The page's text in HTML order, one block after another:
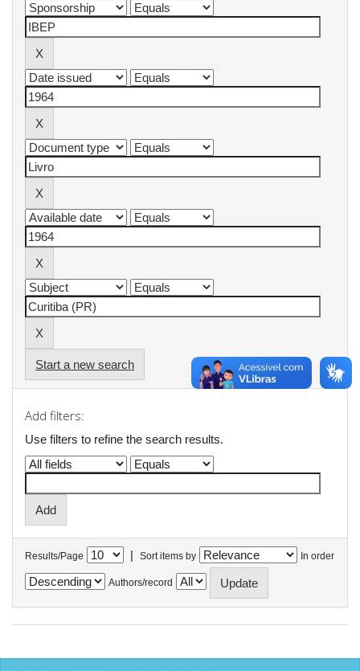
Start a new search
Add filters:
Use filters to refine the search results.
Results/Page | Sort items by In order
Authors/record